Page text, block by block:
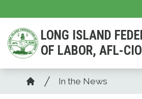
main
content
LONG ISLAND
OF LABOR, AFL-CIO
Breadcrumb
Home
In the News